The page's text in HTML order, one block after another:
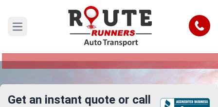
Open main menu Call
South Bend to Tulsa Car Shipping
Reliable and Safe Auto Transport from South
Get an instant quote or call